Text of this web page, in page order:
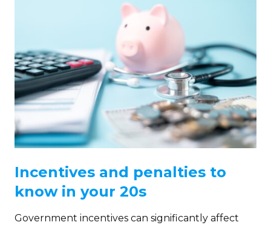
Incentives and penalties to
know in your 20s
Government incentives can significantly affect